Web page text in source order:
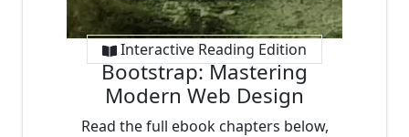
Interactive Reading Edition
Bootstrap: Mastering
Modern Web Design
Read the full ebook chapters below,